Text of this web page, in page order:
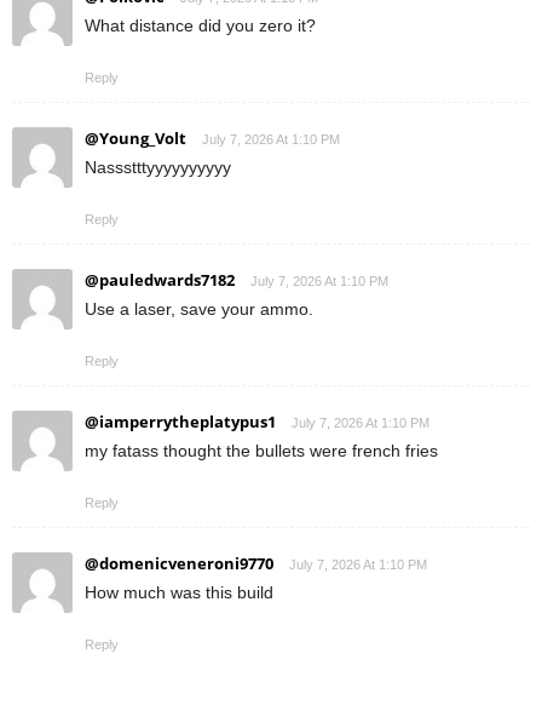
What distance did you zero it?
Reply
@Young_Volt July 7, 2026 At 1:10 PM
Nassstttyyyyyyyyyy
Reply
@pauledwards7182 July 7, 2026 At 1:10 PM
Use a laser, save your ammo.
Reply
@iamperrytheplatypus1 July 7, 2026 At 1:10 PM
my fatass thought the bullets were french fries
Reply
@domenicveneroni9770 July 7, 2026 At 1:10 PM
How much was this build
Reply